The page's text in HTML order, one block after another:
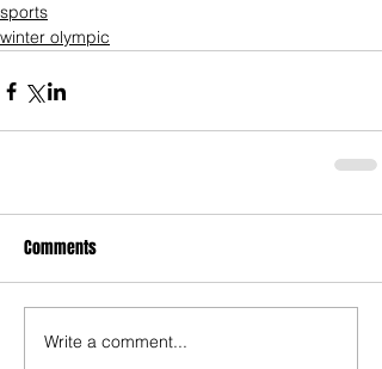
sports
winter olympic
Comments
Write a comment...